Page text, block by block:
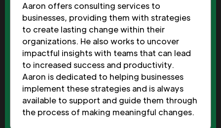
Aaron offers consulting services to
businesses, providing them with strategies
to create lasting change within their
organizations. He also works to uncover
impactful insights with teams that can lead
to increased success and productivity.
Aaron is dedicated to helping businesses
implement these strategies and is always
available to support and guide them through
the process of making meaningful changes.